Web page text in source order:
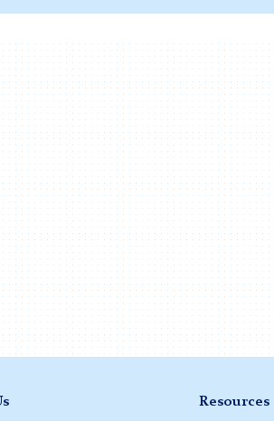
Resources